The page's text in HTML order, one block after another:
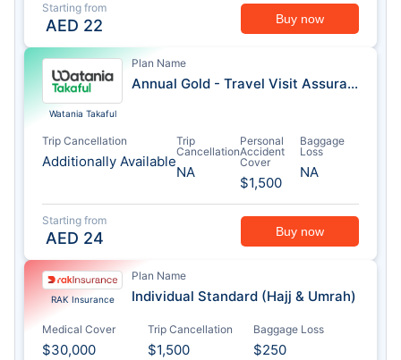
Starting from
AED 22 Buy now
Watania Takaful
Plan Name
Annual Gold - Travel Visit Assurance
Trip Cancellation
Additionally Available
Trip
Cancellation
NA
Personal
Accident
Cover
$1,500
Baggage
Loss
NA
Starting from
AED 24 Buy now
RAK Insurance
Plan Name
Individual Standard (Hajj & Umrah)
Medical Cover
$30,000
Trip Cancellation
$1,500
Baggage Loss
$250